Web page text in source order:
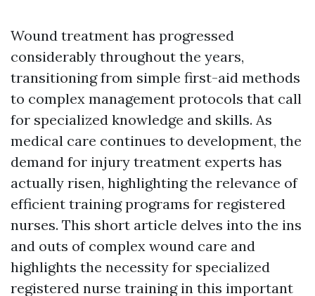
Wound treatment has progressed
considerably throughout the years,
transitioning from simple first-aid methods
to complex management protocols that call
for specialized knowledge and skills. As
medical care continues to development, the
demand for injury treatment experts has
actually risen, highlighting the relevance of
efficient training programs for registered
nurses. This short article delves into the ins
and outs of complex wound care and
highlights the necessity for specialized
registered nurse training in this important